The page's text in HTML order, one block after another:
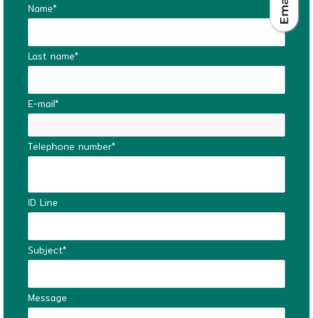
Name*
Last name*
E-mail*
Telephone number*
ID Line
Subject*
Message